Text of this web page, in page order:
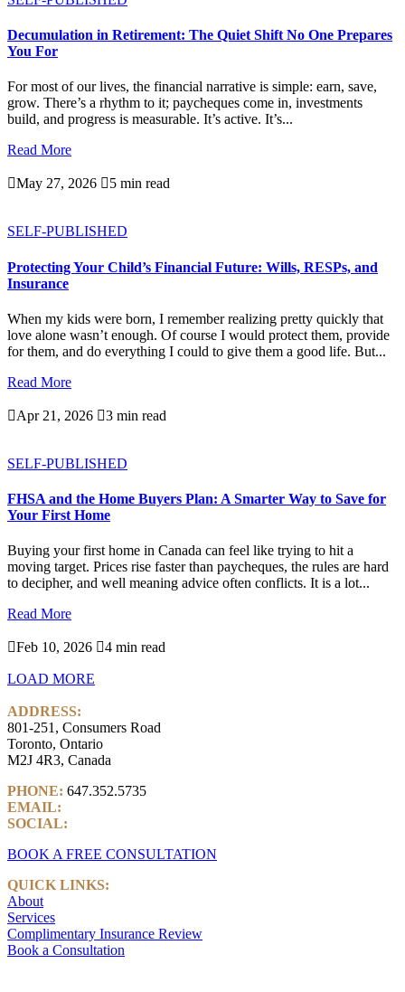
Decumulation in Retirement: The Quiet Shift No One Prepares
You For
For most of our lives, the financial narrative is simple: earn, save,
grow. There’s a rhythm to it; paycheques come in, investments
build, and progress is measurable. It’s active. It’s...
Read More
May 27, 2026 5 min read
SELF-PUBLISHED
Protecting Your Child’s Financial Future: Wills, RESPs, and
Insurance
When my kids were born, I remember realizing pretty quickly that
love alone wasn’t enough. Of course I would protect them, provide
for them, and do everything I could to give them a good life. But...
Read More
Apr 21, 2026 3 min read
SELF-PUBLISHED
FHSA and the Home Buyers Plan: A Smarter Way to Save for
Your First Home
Buying your first home in Canada can feel like trying to hit a
moving target. Prices rise faster than paycheques, the rules are hard
to decipher, and well meaning advice often conflicts. It is a lot...
Read More
Feb 10, 2026 4 min read
LOAD MORE
ADDRESS:
801-251, Consumers Road
Toronto, Ontario
M2J 4R3, Canada
PHONE: 647.352.5735
EMAIL:
SOCIAL:
BOOK A FREE CONSULTATION
QUICK LINKS:
About
Services
Complimentary Insurance Review
Book a Consultation